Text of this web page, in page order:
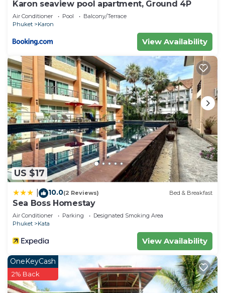
Karon seaview pool apartment, Ground 4P
Air Conditioner Pool
Balcony/Terrace
Phuket
Karon
View Availability
US $17
10.0(2 Reviews) Bed & Breakfast
Sea Boss Homestay
Air Conditioner Parking
Designated Smoking Area
Phuket
Kata
View Availability
OneKeyCash
2% Back